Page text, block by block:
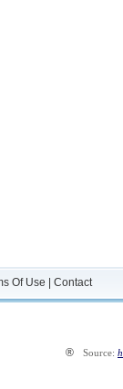
Of Use Contact
® Source: